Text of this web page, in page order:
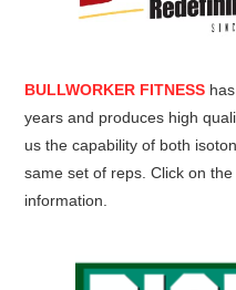
BULLWORKER FITNESS
years and produces high
us the capability of both
same set of reps. Click on
information.